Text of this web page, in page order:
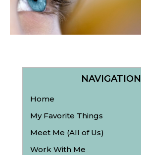
NAVIGATION
Home
My Favorite Things
Meet Me (All of Us)
Work With Me